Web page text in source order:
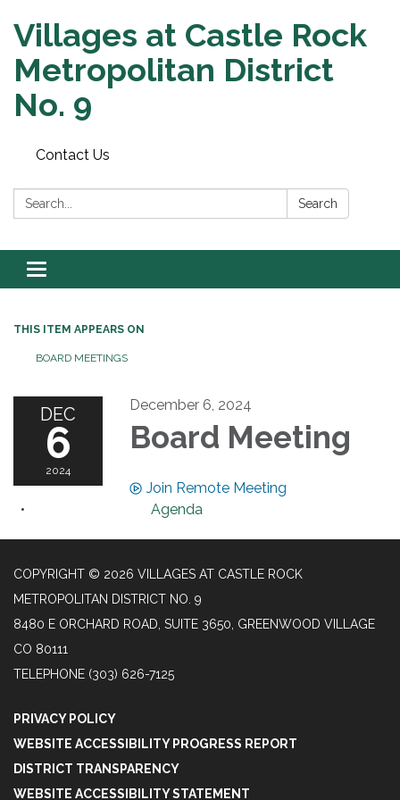
Villages at Castle Rock
Metropolitan District
No. 9
Contact Us
Search: Search
Toggle navigation
THIS ITEM APPEARS ON
BOARD MEETINGS
DEC
6
2024
December 6, 2024
Board Meeting
Join Remote Meeting
Agenda
COPYRIGHT © 2026 VILLAGES AT CASTLE ROCK
METROPOLITAN DISTRICT NO. 9
8480 E ORCHARD ROAD, SUITE 3650, GREENWOOD VILLAGE
CO 80111
TELEPHONE (303) 626-7125
PRIVACY POLICY
WEBSITE ACCESSIBILITY PROGRESS REPORT
DISTRICT TRANSPARENCY
WEBSITE ACCESSIBILITY STATEMENT